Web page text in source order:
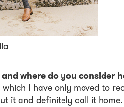
where do you consider
I have only moved to
it and definitely call it home.